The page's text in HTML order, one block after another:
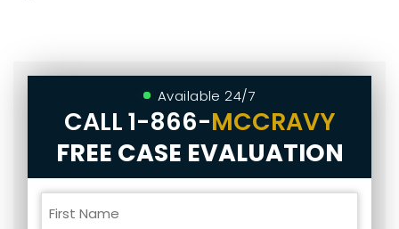
Available 24/7
CALL1-866-MCCRAVY
FREE CASE EVALUATION